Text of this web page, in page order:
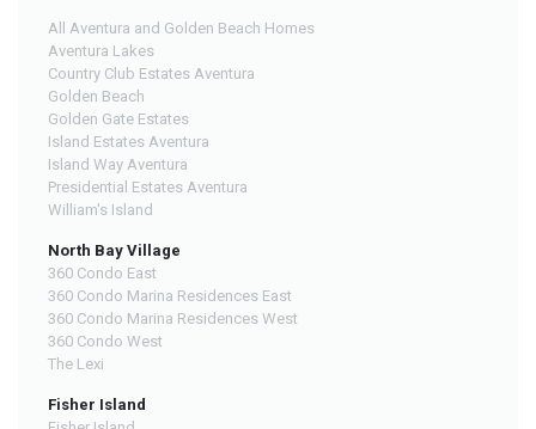
All Aventura and Golden Beach Homes
Aventura Lakes
Country Club Estates Aventura
Golden Beach
Golden Gate Estates
Island Estates Aventura
Island Way Aventura
Presidential Estates Aventura
William's Island
North Bay Village
360 Condo East
360 Condo Marina Residences East
360 Condo Marina Residences West
360 Condo West
The Lexi
Fisher Island